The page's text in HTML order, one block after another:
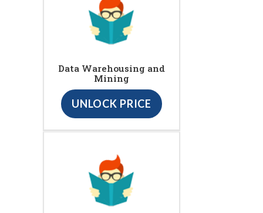
Data Warehousing and
Mining
UNLOCK PRICE